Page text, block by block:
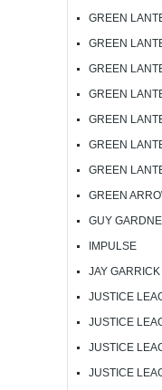
GREEN
GREEN
GREEN
GREEN
GREEN
GREEN
GREEN
GREEN
GUY
IMPULSE
JAY
JUSTICE
JUSTICE
JUSTICE
JUSTICE